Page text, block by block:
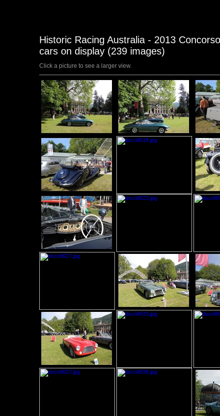
Historic Racing Australia - 2013
cars on display (239 images)
Click a picture to see a larger view.